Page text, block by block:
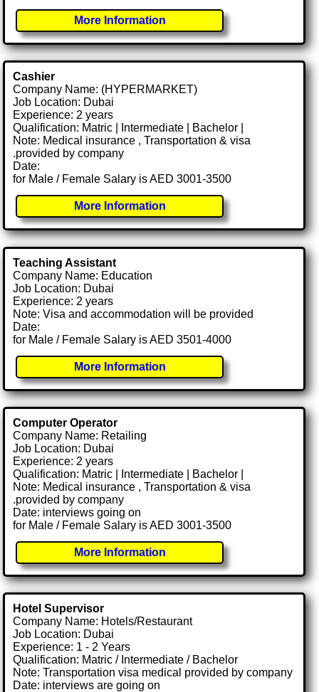
More Information
Cashier
Company Name: (HYPERMARKET)
Job Location: Dubai
Experience: 2 years
Qualification: Matric | Intermediate | Bachelor |
Note: Medical insurance , Transportation & visa
.provided by company
Date:
for Male / Female Salary is AED 3001-3500
More Information
Teaching Assistant
Company Name: Education
Job Location: Dubai
Experience: 2 years
Note: Visa and accommodation will be provided
Date:
for Male / Female Salary is AED 3501-4000
More Information
Computer Operator
Company Name: Retailing
Job Location: Dubai
Experience: 2 years
Qualification: Matric | Intermediate | Bachelor |
Note: Medical insurance , Transportation & visa
.provided by company
Date: interviews going on
for Male / Female Salary is AED 3001-3500
More Information
Hotel Supervisor
Company Name: Hotels/Restaurant
Job Location: Dubai
Experience: 1 - 2 Years
Qualification: Matric / Intermediate / Bachelor
Note: Transportation visa medical provided by company
Date: interviews are going on